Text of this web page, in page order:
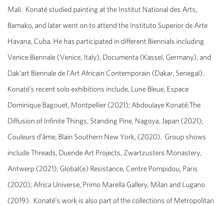
Mali. Konaté studied painting at the Institut National des Arts,
Bamako, and later went on to attend the Instituto Superior de Arte
Havana, Cuba. He has participated in different Biennials including
Venice Biennale (Venice, Italy), Documenta (Kassel, Germany), and
Dak’art Biennale de l’Art Africain Contemporain (Dakar, Senegal).
Konaté’s recent solo exhibitions include, Lune Bleue, Espace
Dominique Bagouet, Montpellier (2021);Abdoulaye Konaté:The
Diffusion of Infinite Things, Standing Pine, Nagoya, Japan (2021);
Couleurs d’âme, Blain Southern New York, (2020). Group shows
includeThreads, Duende Art Projects, Zwartzusters Monastery,
Antwerp (2021); Global(e) Resistance, Centre Pompidou, Paris
(2020);Africa Universe, Primo Marella Gallery, Milan and Lugano
(2019). Konaté’s work is also part of the collections of Metropolitan